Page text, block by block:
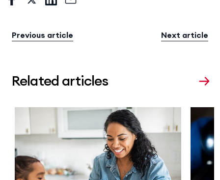
Previous article Next article
Related articles